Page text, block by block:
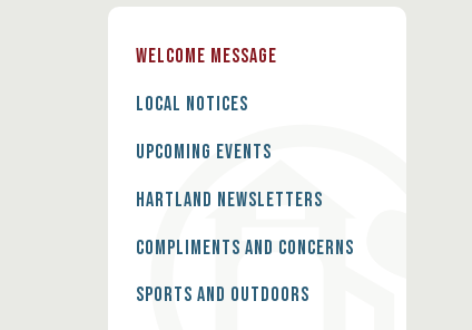
Welcome Message
Local Notices
Upcoming Events
Hartland Newsletters
Compliments and Concerns
Sports and Outdoors